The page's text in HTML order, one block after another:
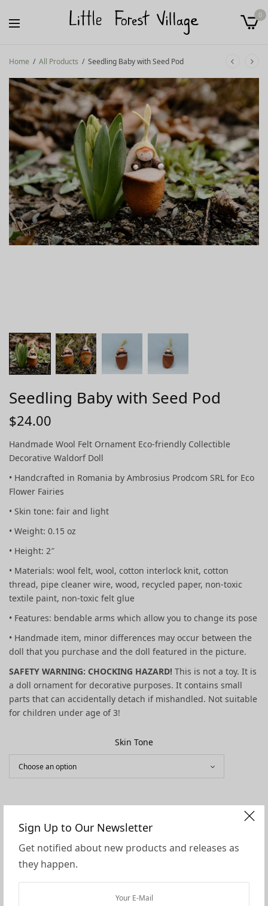
Sign Up to Our Newsletter
Get notified about new products and releases as
they happen.
0
Home / All Products / Seedling Baby with Seed Pod
Seedling Baby with Seed Pod
$24.00
Handmade Wool Felt Ornament Eco-friendly Collectible
Decorative Waldorf Doll
• Handcrafted in Romania by Ambrosius Prodcom SRL for Eco
Flower Fairies
• Skin tone: fair and light
• Weight: 0.15 oz
• Height: 2″
• Materials: wool felt, wool, cotton interlock knit, cotton
thread, pipe cleaner wire, wood, recycled paper, non-toxic
textile paint, non-toxic felt glue
• Features: bendable arms which allow you to change its pose
• Handmade item, minor differences may occur between the
doll that you purchase and the doll featured in the picture.
SAFETY WARNING: CHOCKING HAZARD!This is not a toy. It is
a doll ornament for decorative purposes. It contains small
parts that can accidentally detach if mishandled. Not suitable
for children under age of 3!
Skin Tone
ADD TO CART
ADD TO WISHLIST
SHARE